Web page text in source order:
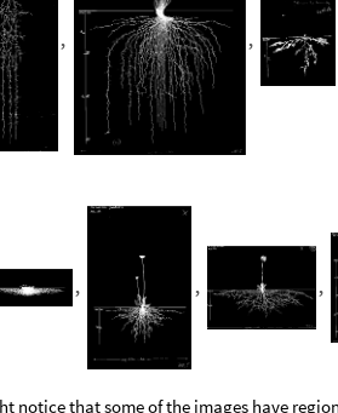
, ,
, , ,
notice that some of the images have